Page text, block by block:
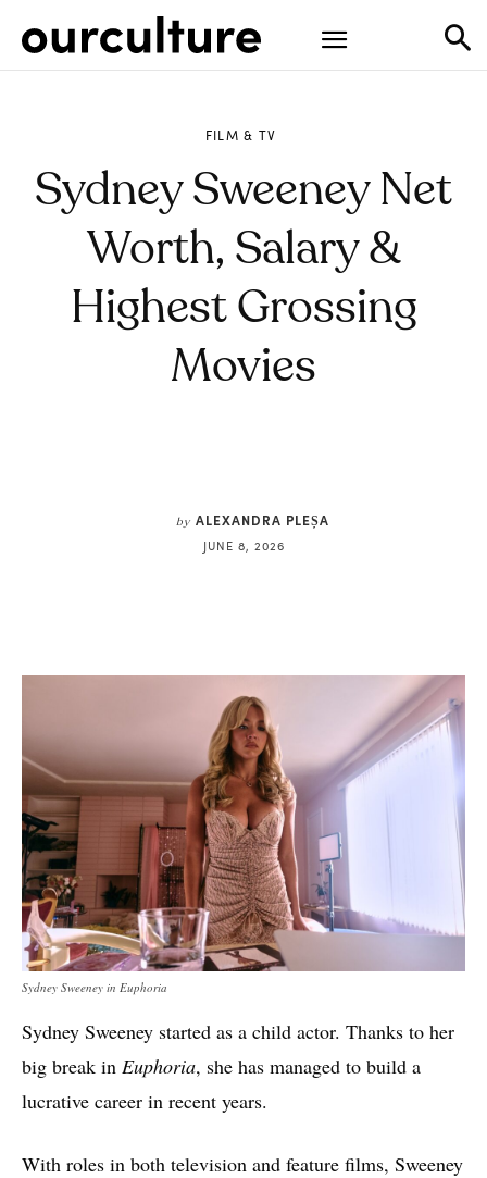
FILM & TV
Sydney Sweeney Net
Worth, Salary &
Highest Grossing
Movies
by ALEXANDRA PLEȘA
JUNE 8, 2026
Sydney Sweeney in Euphoria
Sydney Sweeney started as a child actor. Thanks to her
big break in Euphoria, she has managed to build a
lucrative career in recent years.
With roles in both television and feature films, Sweeney